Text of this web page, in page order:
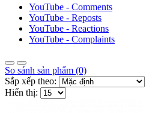
YouTube - Comments
YouTube - Reposts
YouTube - Reactions
YouTube - Complaints
So sánh sản phẩm (0)
Sắp xếp theo:
Hiển thị: